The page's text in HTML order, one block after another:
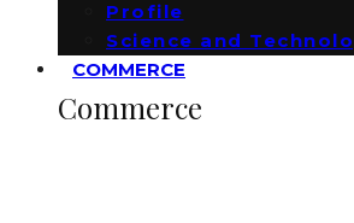
Profile
Science and
COMMERCE
Commerce